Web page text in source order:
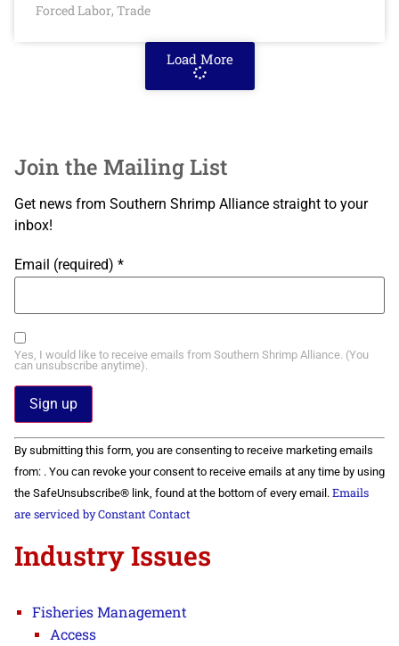
Forced Labor, Trade
Load More
Join the Mailing List
Get news from Southern Shrimp Alliance straight to your
inbox!
Email (required) *
Yes, I would like to receive emails from Southern Shrimp Alliance. (You
can unsubscribe anytime).
Constant
Contact
Use.
Please
leave
this field
By submitting this form, you are consenting to receive marketing emails
from: . You can revoke your consent to receive emails at any time by using
the SafeUnsubscribe® link, found at the bottom of every email. Emails
are serviced by Constant Contact
Industry Issues
Fisheries Management
Access